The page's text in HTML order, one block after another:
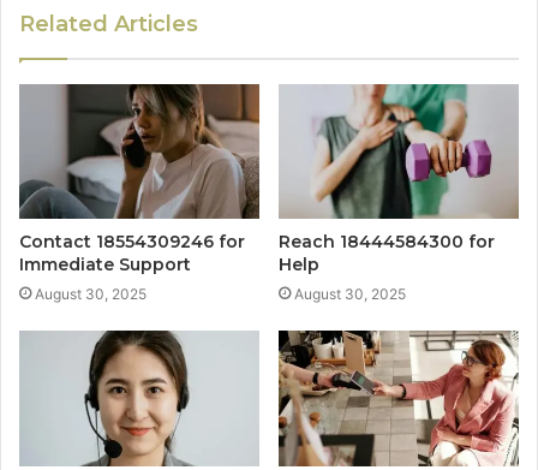
Related Articles
Contact 18554309246 for
Immediate Support
August 30, 2025
Reach 18444584300 for
Help
August 30, 2025